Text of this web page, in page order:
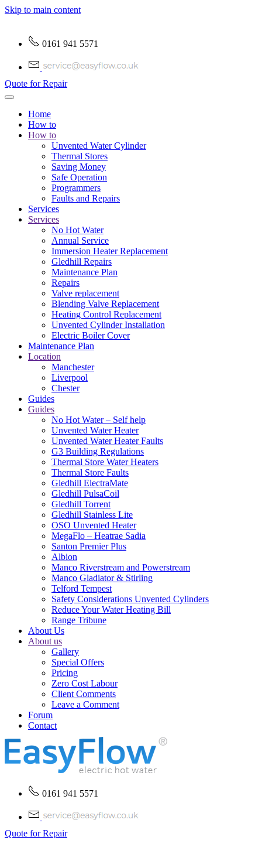
Skip to main content
0161 941 5571
Quote for Repair
Home
How to
How to
Unvented Water Cylinder
Thermal Stores
Saving Money
Safe Operation
Programmers
Faults and Repairs
Services
Services
No Hot Water
Annual Service
Immersion Heater Replacement
Gledhill Repairs
Maintenance Plan
Repairs
Valve replacement
Blending Valve Replacement
Heating Control Replacement
Unvented Cylinder Installation
Electric Boiler Cover
Maintenance Plan
Location
Manchester
Liverpool
Chester
Guides
Guides
No Hot Water – Self help
Unvented Water Heater
Unvented Water Heater Faults
G3 Building Regulations
Thermal Store Water Heaters
Thermal Store Faults
Gledhill ElectraMate
Gledhill PulsaCoil
Gledhill Torrent
Gledhill Stainless Lite
OSO Unvented Heater
MegaFlo – Heatrae Sadia
Santon Premier Plus
Albion
Manco Riverstream and Powerstream
Manco Gladiator & Stirling
Telford Tempest
Safety Considerations Unvented Cylinders
Reduce Your Water Heating Bill
Range Tribune
About Us
About us
Gallery
Special Offers
Pricing
Zero Cost Labour
Client Comments
Leave a Comment
Forum
Contact
0161 941 5571
Quote for Repair